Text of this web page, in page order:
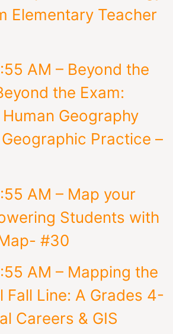
Elementary Teacher
AM – Beyond the
the Exam:
Geography
Practice –
AM – Map your
Students with
#30
AM – Mapping the
Fall Line: A Grades 4-
Careers & GIS